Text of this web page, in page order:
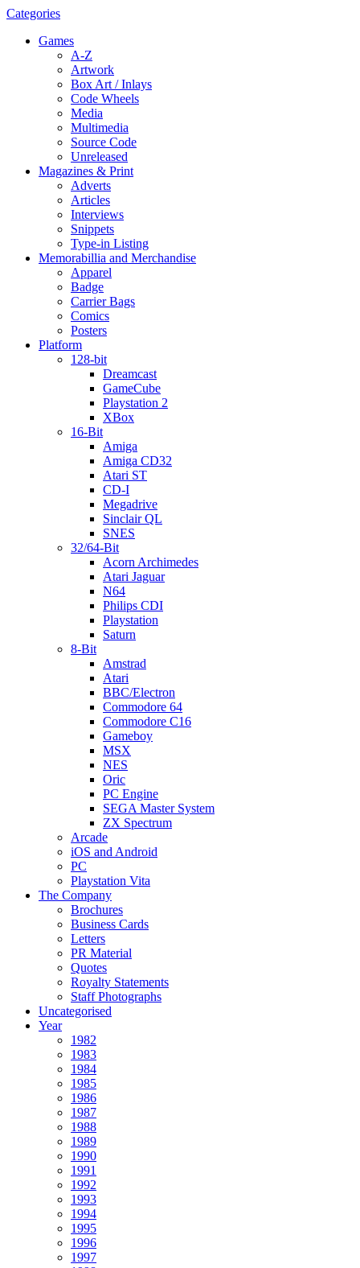
Categories
Games
A-Z
Artwork
Box Art / Inlays
Code Wheels
Media
Multimedia
Source Code
Unreleased
Magazines & Print
Adverts
Articles
Interviews
Snippets
Type-in Listing
Memorabillia and Merchandise
Apparel
Badge
Carrier Bags
Comics
Posters
Platform
128-bit
Dreamcast
GameCube
Playstation 2
XBox
16-Bit
Amiga
Amiga CD32
Atari ST
CD-I
Megadrive
Sinclair QL
SNES
32/64-Bit
Acorn Archimedes
Atari Jaguar
N64
Philips CDI
Playstation
Saturn
8-Bit
Amstrad
Atari
BBC/Electron
Commodore 64
Commodore C16
Gameboy
MSX
NES
Oric
PC Engine
SEGA Master System
ZX Spectrum
Arcade
iOS and Android
PC
Playstation Vita
The Company
Brochures
Business Cards
Letters
PR Material
Quotes
Royalty Statements
Staff Photographs
Uncategorised
Year
1982
1983
1984
1985
1986
1987
1988
1989
1990
1991
1992
1993
1994
1995
1996
1997